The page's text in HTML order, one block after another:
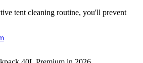
tent cleaning routine, you'll prevent